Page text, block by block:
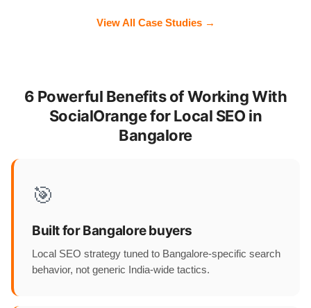
View All Case Studies →
6 Powerful Benefits of Working With
SocialOrange for Local SEO in
Bangalore
🎯
Built for Bangalore buyers
Local SEO strategy tuned to Bangalore-specific search
behavior, not generic India-wide tactics.